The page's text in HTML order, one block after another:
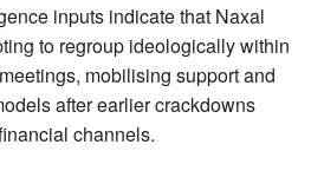
inputs indicate that Naxal
to regroup ideologically within
mobilising support and
after earlier crackdowns
channels.